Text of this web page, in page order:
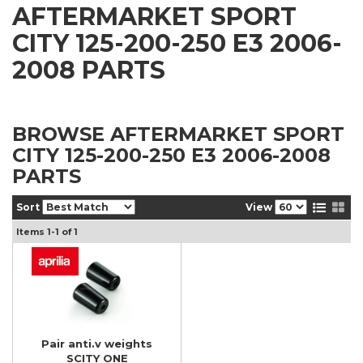
AFTERMARKET SPORT
CITY 125-200-250 E3 2006-
2008 PARTS
BROWSE AFTERMARKET SPORT
CITY 125-200-250 E3 2006-2008
PARTS
Sort View
Items 1-1 of1
Pair anti.v weights
SCITY ONE